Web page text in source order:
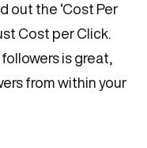
out the ‘Cost Per
Cost per Click.
is great,
from within your